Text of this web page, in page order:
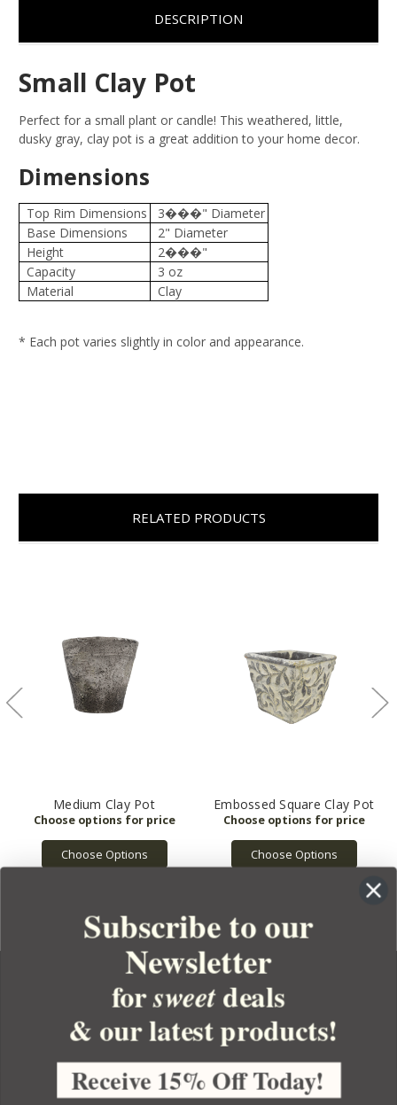
DESCRIPTION
Small Clay Pot
Perfect for a small plant or candle! This weathered, little,
dusky gray, clay pot is a great addition to your home decor.
Dimensions
Top Rim Dimensions
3���" Diameter
Base Dimensions
2" Diameter
Height
2���"
Capacity
3 oz
Material
Clay
* Each pot varies slightly in color and appearance.
RELATED PRODUCTS
Medium Clay Pot
Choose Options
Embossed Square Clay Pot
Choose Options
YOUR ORDER
YOUR ACCOUNT
Subscribe to our
Newsletter
forsweetdeals
& our latest products!
Receive 15% Off Today!